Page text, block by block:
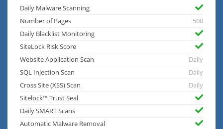
Daily Malware Scanning
Number of Pages
500
Daily Blacklist Monitoring
SiteLock Risk Score
Website Application Scan
Daily
SQL Injection Scan
Daily
Cross Site (XSS) Scan
Daily
Sitelock™ Trust Seal
Daily SMART Scans
Automatic Malware Removal